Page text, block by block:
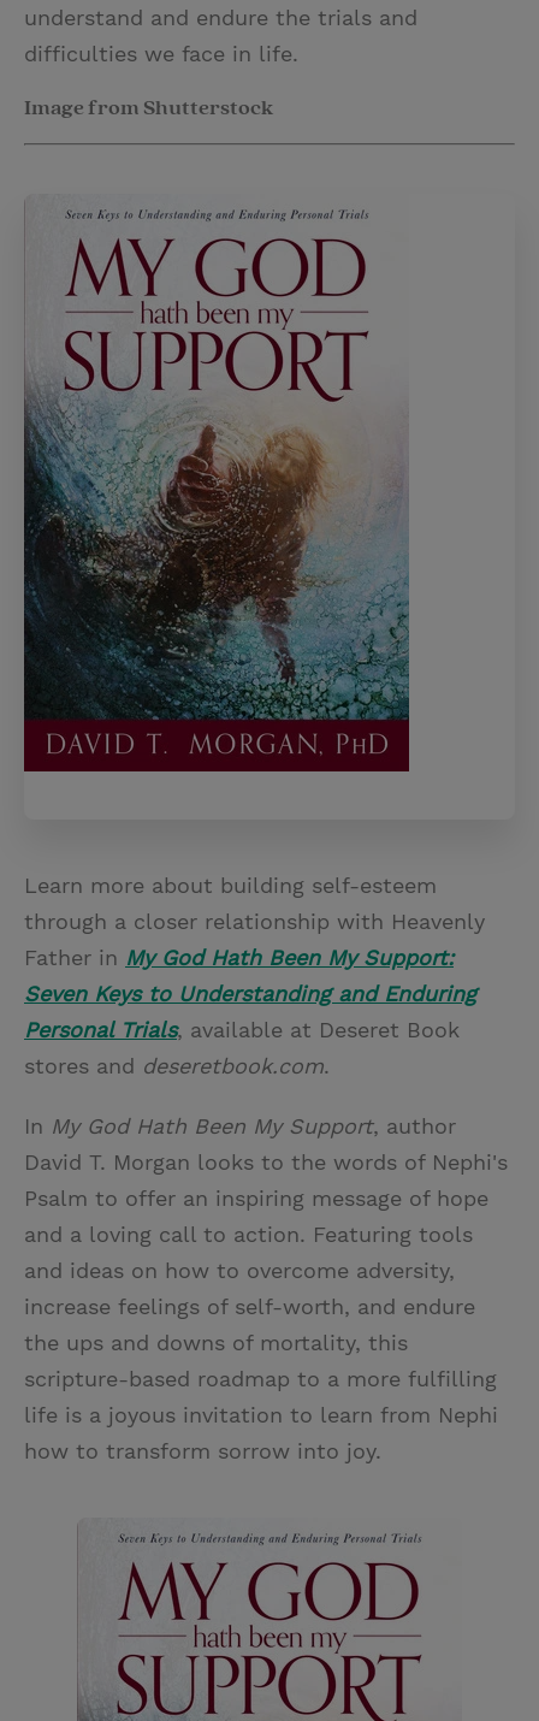
understand and endure the trials and
difficulties we face in life.
Image from Shutterstock
Learn more about building self-esteem
through a closer relationship with Heavenly
Father in My God Hath Been My Support:
Seven Keys to Understanding and Enduring
Personal Trials, available at Deseret Book
stores and deseretbook.com.
In My God Hath Been My Support, author
David T. Morgan looks to the words of Nephi's
Psalm to offer an inspiring message of hope
and a loving call to action. Featuring tools
and ideas on how to overcome adversity,
increase feelings of self-worth, and endure
the ups and downs of mortality, this
scripture-based roadmap to a more fulfilling
life is a joyous invitation to learn from Nephi
how to transform sorrow into joy.